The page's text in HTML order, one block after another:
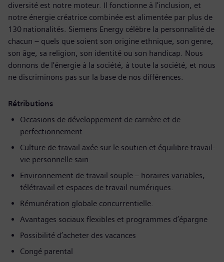
diversité est notre moteur. Il fonctionne à l’inclusion, et
notre énergie créatrice combinée est alimentée par plus de
130 nationalités. Siemens Energy célèbre la personnalité de
chacun – quels que soient son origine ethnique, son genre,
son âge, sa religion, son identité ou son handicap. Nous
donnons de l’énergie à la société, à toute la société, et nous
ne discriminons pas sur la base de nos différences.
Rétributions
Occasions de développement de carrière et de
perfectionnement
Culture de travail axée sur le soutien et équilibre travail-
vie personnelle sain
Environnement de travail souple – horaires variables,
télétravail et espaces de travail numériques.
Rémunération globale concurrentielle.
Avantages sociaux flexibles et programmes d’épargne
Possibilité d’acheter des vacances
Congé parental